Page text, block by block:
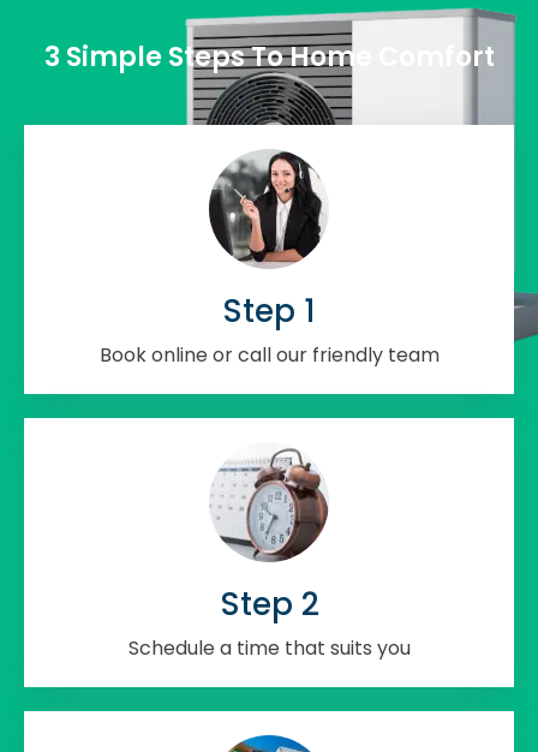
3 Simple Steps To Home Comfort
Step 1
Book online or call our friendly team
Step 2
Schedule a time that suits you